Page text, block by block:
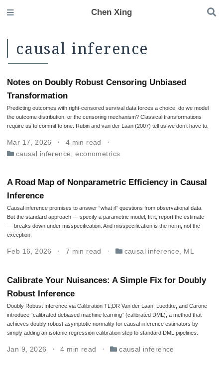
Chen Xing
causal inference
Notes on Doubly Robust Censoring Unbiased
Transformation
Predicting outcomes with right-censored survival data forces a choice: do we model
the outcome distribution, or the censoring mechanism? Classical transformations
require us to commit to one. Rubin and van der Laan (2007) tell us we don’t have to.
Mar 17, 2026
4 min read
causal inference ,econometrics
A Road Map of Nonparametric Efficiency in Causal
Inference
Causal inference promises to answer “what if” questions from observational data.
But the standard approach — specify a parametric model, fit it, report the estimate
— breaks down under misspecification. And misspecification is the norm, not the
exception.
Feb 16, 2026 7 min read causal inference, ML
Calibrate Your Nuisances: A Simple Fix for Doubly
Robust Inference
Doubly Robust Inference via Calibration TL;DR Van der Laan, Luedtke, and Carone
introduce “calibrated debiased machine learning” (calibrated DML), a method that
achieves doubly robust asymptotic normality for causal inference estimators by
simply adding an isotonic regression calibration step to standard DML pipelines.
Jan 9, 2026 4 min read causal inference